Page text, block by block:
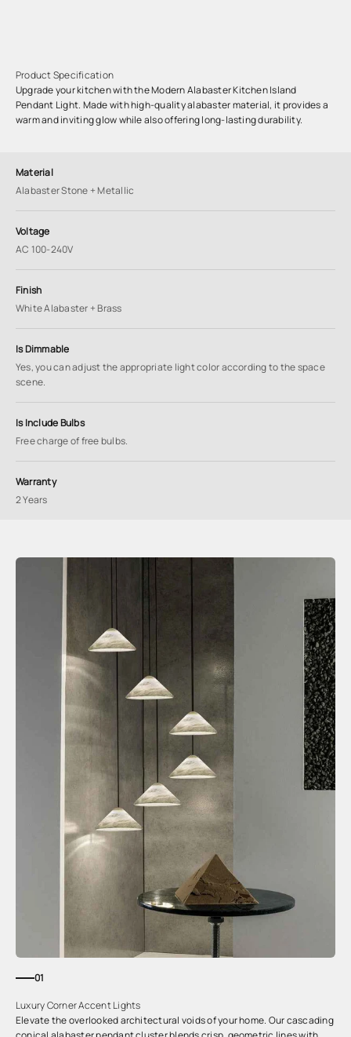
Product Specification
Upgrade your kitchen with the Modern Alabaster Kitchen Island
Pendant Light. Made with high-quality alabaster material, it provides a
warm and inviting glow while also offering long-lasting durability.
Material
Alabaster Stone + Metallic
Voltage
AC 100-240V
Finish
White Alabaster + Brass
Is Dimmable
Yes, you can adjust the appropriate light color according to the space
scene.
Is Include Bulbs
Free charge of free bulbs.
Warranty
2 Years
01
Luxury Corner Accent Lights
Elevate the overlooked architectural voids of your home. Our cascading